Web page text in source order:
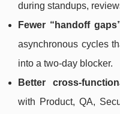
during standups,
Fewer “handoff
asynchronous cycles
into a two-day blocker.
Better cross-
with Product, QA,